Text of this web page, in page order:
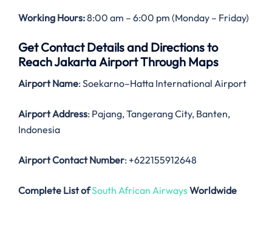
Working Hours:8:00 am – 6:00 pm (Monday – Friday)
Get Contact Details and Directions to
Reach Jakarta Airport Through Maps
Airport Name: Soekarno–Hatta International Airport
Airport Address: Pajang, Tangerang City, Banten,
Indonesia
Airport Contact Number: +622155912648
Complete List ofSouth African AirwaysWorldwide